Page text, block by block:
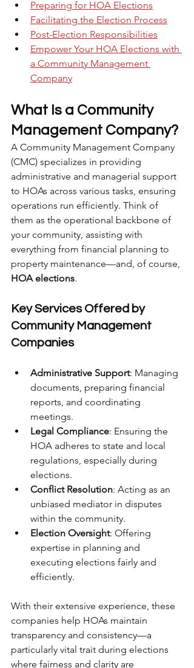
Preparing for HOA Elections
Facilitating the Election Process
Post-Election Responsibilities
Empower Your HOA Elections with
a Community Management
Company
What Is a Community
Management Company?
A Community Management Company
(CMC) specializes in providing
administrative and managerial support
to HOAs across various tasks, ensuring
operations run efficiently. Think of
them as the operational backbone of
your community, assisting with
everything from financial planning to
property maintenance—and, of course,
HOA elections.
Key Services Offered by
Community Management
Companies
Administrative Support: Managing
documents, preparing financial
reports, and coordinating
meetings.
Legal Compliance: Ensuring the
HOA adheres to state and local
regulations, especially during
elections.
Conflict Resolution: Acting as an
unbiased mediator in disputes
within the community.
Election Oversight: Offering
expertise in planning and
executing elections fairly and
efficiently.
With their extensive experience, these
companies help HOAs maintain
transparency and consistency—a
particularly vital trait during elections
where fairness and clarity are